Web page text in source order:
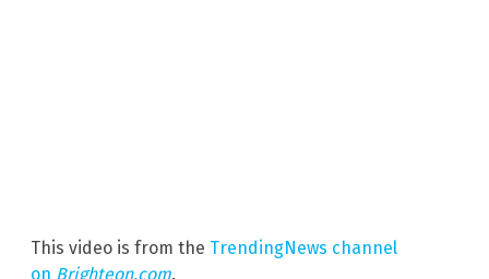
This video is from the TrendingNews channel
on Brighteon.com.